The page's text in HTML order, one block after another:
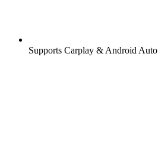
Supports Carplay & Android Auto